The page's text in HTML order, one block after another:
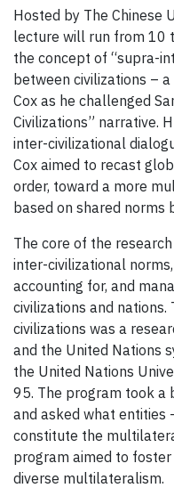
Hosted by The Chinese
lecture will run from 10
the concept of “supra-
between civilizations –
Cox as he challenged
Civilizations” narrative.
inter-civilizational
Cox aimed to recast
order, toward a more
based on shared norms
The core of the
inter-civilizational
accounting for, and
civilizations and nations.
civilizations was a
and the United Nations
the United Nations
95. The program took a
and asked what entities
constitute the
program aimed to foster
diverse multilateralism.